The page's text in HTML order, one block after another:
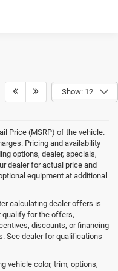
Show: 12
Price (MSRP) of the vehicle.
Pricing and availability
options, dealer, specials,
dealer for actual price and
equipment at additional
calculating dealer offers is
qualify for the offers,
discounts, or financing
See dealer for qualifications
vehicle color, trim, options,